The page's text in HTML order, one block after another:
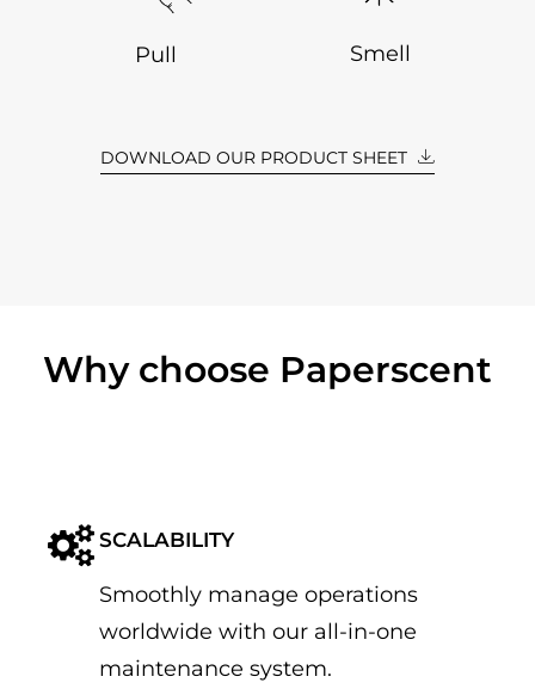
Pull Smell
DOWNLOAD OUR PRODUCT SHEET
Why choose Paperscent
SCALABILITY
Smoothly manage operations
worldwide with our all-in-one
maintenance system.